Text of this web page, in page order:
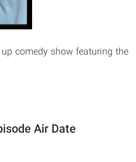
comedy show featuring the
Air Date